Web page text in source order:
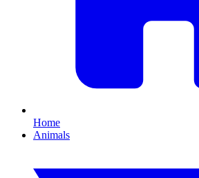
Home
Animals